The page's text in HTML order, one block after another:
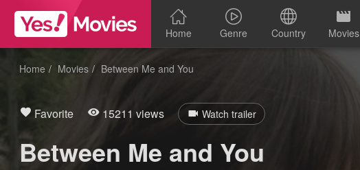
Home Genre Country Movies
Home Movies Between Me and You
Favorite 15211 views Watch trailer
Between Me and You